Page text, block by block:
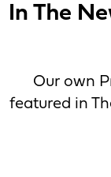
In The
Our own
featured in